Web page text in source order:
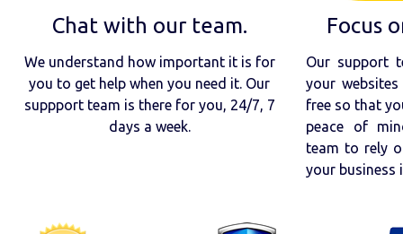
Chat with our team.
We understand how important it is for
you to get help when you need it. Our
suppport team is there for you, 24/7, 7
days a week.
Focus
Our support
your
free so that
peace of
team to rely
your business